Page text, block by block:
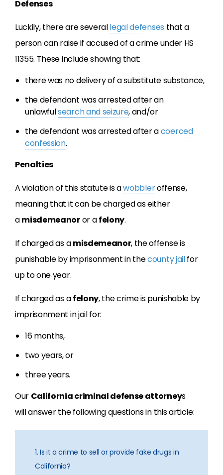
Defenses
Luckily, there are severallegal defenses that a
person can raise if accused of a crime under HS
11355. These include showing that:
there was no delivery of a substitute substance,
the defendant was arrested after an
unlawfulsearch and seizure, and/or
the defendant was arrested after acoerced
confession.
Penalties
A violation of this statute is awobbleroffense,
meaning that it can be charged as either
amisdemeanoror afelony.
If charged as amisdemeanor, the offense is
punishable by imprisonment in thecounty jailfor
up to one year.
If charged as afelony, the crime is punishable by
imprisonment in jail for:
16 months,
two years, or
three years.
Our California criminal defense attorneys
will answer the following questions in this article:
1. Is it a crime to sell or provide fake drugs in
California?